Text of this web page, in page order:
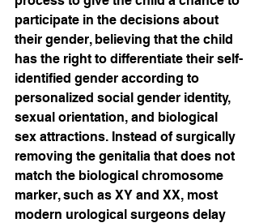
participate in the decisions about
their gender, believing that the child
has the right to differentiate their self-
identified gender according to
personalized social gender identity,
sexual orientation, and biological
sex attractions. Instead of surgically
removing the genitalia that does not
match the biological chromosome
marker, such as XY and XX, most
modern urological surgeons delay